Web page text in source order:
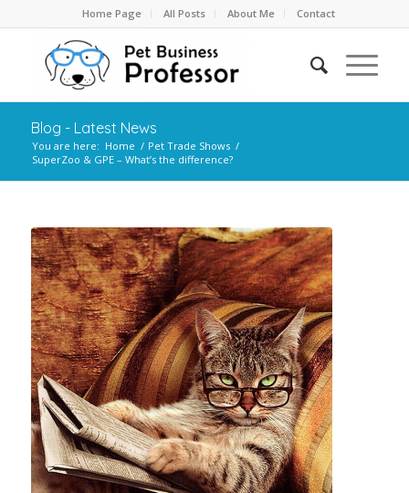
Home Page All Posts About Me Contact
Blog - Latest News
You are here: Home / Pet Trade Shows /
SuperZoo & GPE – What’s the difference?